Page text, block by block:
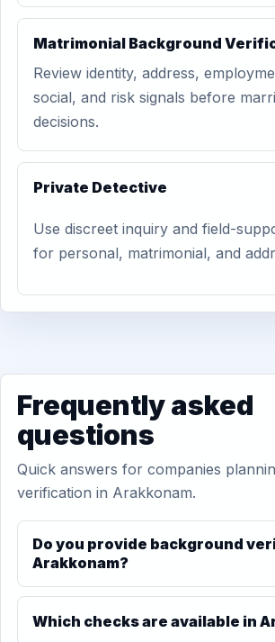
Matrimonial Background
Review identity, address,
social, and risk signals before
decisions.
Private Detective
Use discreet inquiry and field-
for personal, matrimonial, and
Frequently asked
questions
Quick answers for companies
verification in Arakkonam.
Do you provide background
Arakkonam?
Which checks are available in